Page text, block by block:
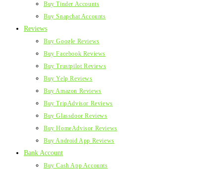
Buy Tinder Accounts
Buy Snapchat Accounts
Reviews
Buy Google Reviews
Buy Facebook Reviews
Buy Trustpilot Reviews
Buy Yelp Reviews
Buy Amazon Reviews
Buy TripAdvisor Reviews
Buy Glassdoor Reviews
Buy HomeAdvisor Reviews
Buy Android App Reviews
Bank Account
Buy Cash App Accounts